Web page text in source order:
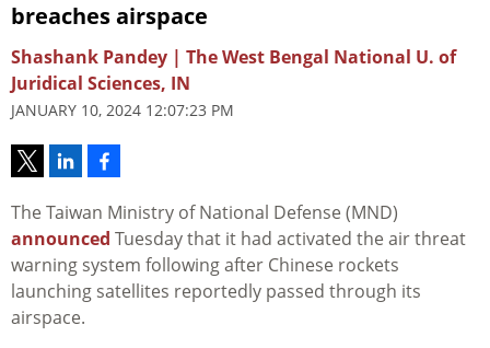
breaches airspace
Shashank Pandey | The West Bengal National U. of
Juridical Sciences, IN
JANUARY 10, 2024 12:07:23 PM
The Taiwan Ministry of National Defense (MND)
announced Tuesday that it had activated the air threat
warning system following after Chinese rockets
launching satellites reportedly passed through its
airspace.